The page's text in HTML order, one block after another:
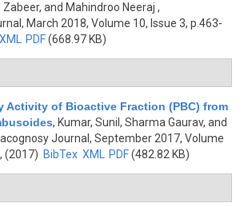
and Mahindroo Neeraj ,
March 2018, Volume 10, Issue 3, p.463-
XML PDF(668.97 KB)
Activity of Bioactive Fraction (PBC) from
, Kumar, Sunil, Sharma Gaurav, and
Journal, September 2017, Volume
(2017) BibTex XML PDF(482.82 KB)